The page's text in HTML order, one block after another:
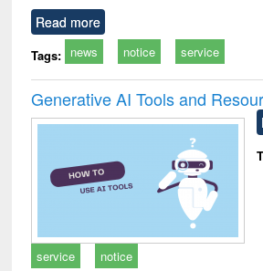
Read more
Tags: news notice service
Generative AI Tools and
service notice